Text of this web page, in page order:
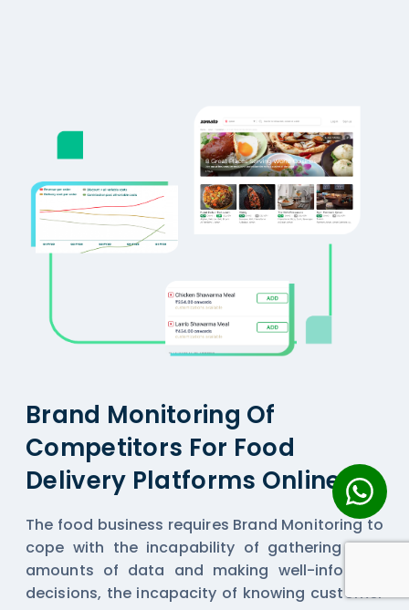
Brand Monitoring Of
Competitors For Food
Delivery Platforms Online
The food business requires Brand Monitoring to
cope with the incapability of gathering vast
amounts of data and making well-informed
decisions, the incapacity of knowing customer